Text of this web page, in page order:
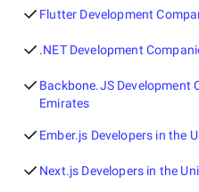
Flutter Development
.NET Development
Backbone.JS Development
Emirates
Ember.js Developers in the
Next.js Developers in the